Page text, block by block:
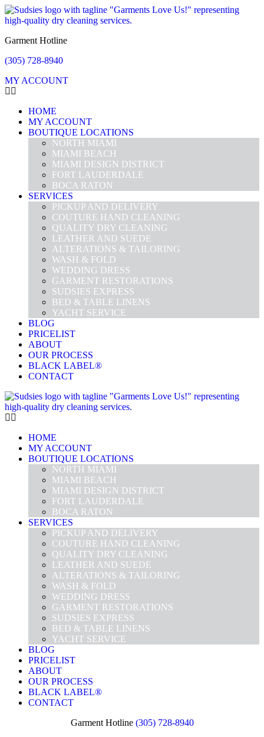
Garment Hotline
(305) 728-8940
MY ACCOUNT
HOME
MY ACCOUNT
BOUTIQUE LOCATIONS
NORTH MIAMI
MIAMI BEACH
MIAMI DESIGN DISTRICT
FORT LAUDERDALE
BOCA RATON
SERVICES
PICKUP AND DELIVERY
COUTURE HAND CLEANING
QUALITY DRY CLEANING
LEATHER AND SUEDE
ALTERATIONS & TAILORING
WASH & FOLD
WEDDING DRESS
GARMENT RESTORATIONS
SUDSIES EXPRESS
BED & TABLE LINENS
YACHT SERVICE
BLOG
PRICELIST
ABOUT
OUR PROCESS
BLACK LABEL®
CONTACT
HOME
MY ACCOUNT
BOUTIQUE LOCATIONS
NORTH MIAMI
MIAMI BEACH
MIAMI DESIGN DISTRICT
FORT LAUDERDALE
BOCA RATON
SERVICES
PICKUP AND DELIVERY
COUTURE HAND CLEANING
QUALITY DRY CLEANING
LEATHER AND SUEDE
ALTERATIONS & TAILORING
WASH & FOLD
WEDDING DRESS
GARMENT RESTORATIONS
SUDSIES EXPRESS
BED & TABLE LINENS
YACHT SERVICE
BLOG
PRICELIST
ABOUT
OUR PROCESS
BLACK LABEL®
CONTACT
Garment Hotline (305) 728-8940